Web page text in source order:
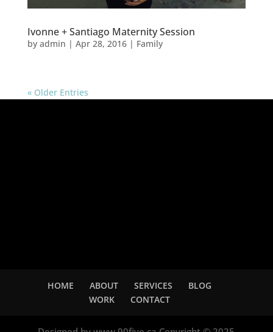
Ivonne + Santiago Maternity Session
by admin | Apr 28, 2016| Family
« Older Entries
HOME ABOUT SERVICES
BLOG
WORK
CONTACT